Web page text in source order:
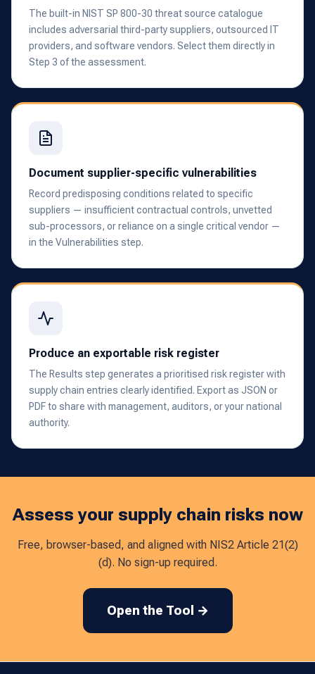
The built-in NIST SP 800-30 threat source catalogue
includes adversarial third-party suppliers, outsourced IT
providers, and software vendors. Select them directly in
Step 3 of the assessment.
Document supplier-specific vulnerabilities
Record predisposing conditions related to specific
suppliers — insufficient contractual controls, unvetted
sub-processors, or reliance on a single critical vendor —
in the Vulnerabilities step.
Produce an exportable risk register
The Results step generates a prioritised risk register with
supply chain entries clearly identified. Export as JSON or
PDF to share with management, auditors, or your national
authority.
Assess your supply chain risks now
Free, browser-based, and aligned with NIS2 Article 21(2)
(d). No sign-up required.
Open the Tool →